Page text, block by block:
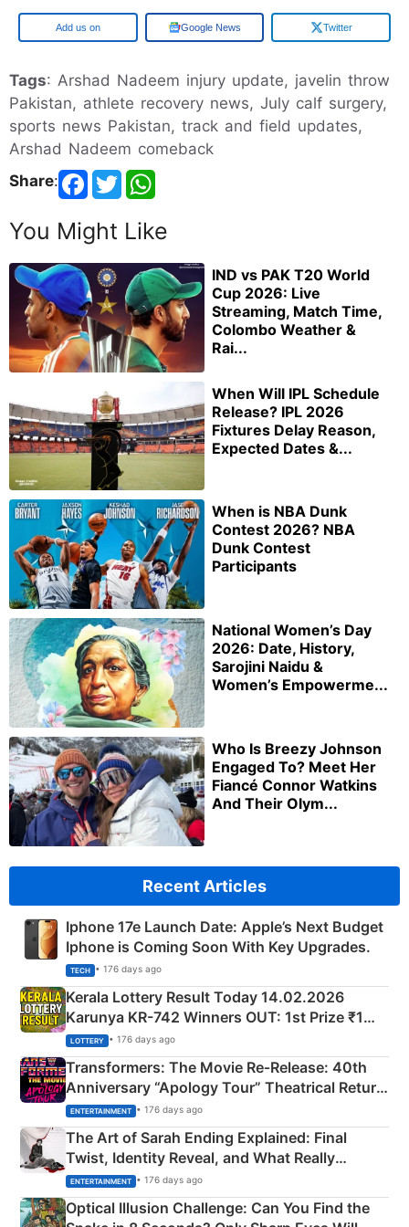
Add us on Google News Twitter
Tags: Arshad Nadeem injury update, javelin throw
Pakistan, athlete recovery news, July calf surgery,
sports news Pakistan, track and field updates,
Arshad Nadeem comeback
Share:
You Might Like
IND vs PAK T20 World
Cup 2026: Live
Streaming, Match Time,
Colombo Weather &
Rai...
When Will IPL Schedule
Release? IPL 2026
Fixtures Delay Reason,
Expected Dates &...
When is NBA Dunk
Contest 2026? NBA
Dunk Contest
Participants
National Women’s Day
2026: Date, History,
Sarojini Naidu &
Women’s Empowerme...
Who Is Breezy Johnson
Engaged To? Meet Her
Fiancé Connor Watkins
And Their Olym...
Recent Articles
Iphone 17e Launch Date: Apple’s Next Budget
Iphone is Coming Soon With Key Upgrades.
TECH • 176 days ago
Kerala Lottery Result Today 14.02.2026
Karunya KR-742 Winners OUT: 1st Prize ₹1
Crore Winning Numbers - KC 889462
LOTTERY • 176 days ago
Transformers: The Movie Re‑Release: 40th
Anniversary “Apology Tour” Theatrical Return
Explained
ENTERTAINMENT • 176 days ago
The Art of Sarah Ending Explained: Final
Twist, Identity Reveal, and What Really
Happened
ENTERTAINMENT • 176 days ago
Optical Illusion Challenge: Can You Find the